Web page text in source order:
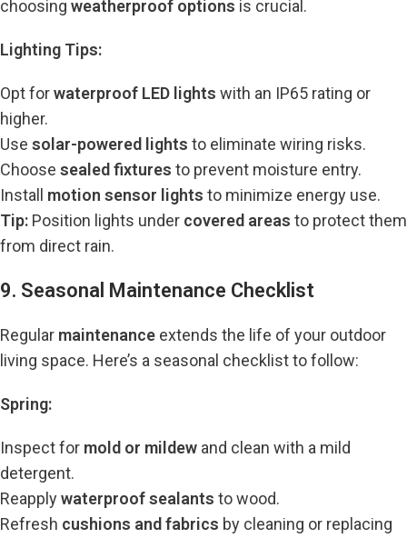
choosing weatherproof options is crucial.
Lighting Tips:
Opt forwaterproof LED lights with an IP65 rating or
higher.
Use solar-powered lights to eliminate wiring risks.
Choose sealed fixtures to prevent moisture entry.
Install motion sensor lights to minimize energy use.
Tip: Position lights under covered areas to protect them
from direct rain.
9. Seasonal Maintenance Checklist
Regular maintenance extends the life of your outdoor
living space. Here’s a seasonal checklist to follow:
Spring:
Inspect for mold or mildew and clean with a mild
detergent.
Reapplywaterproof sealants to wood.
Refresh cushions and fabrics by cleaning or replacing